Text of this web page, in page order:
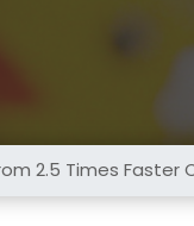
2.5 Times Faster